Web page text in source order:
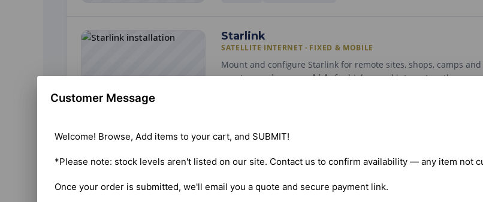
Customer Message
Welcome! Browse, Add items to your cart, and SUBMIT!
*Please note: stock levels aren't listed on our site. Contact us to confirm availability — any item not
Once your order is submitted, we'll email you a quote and secure payment link.
Starlink
SATELLITE INTERNET · FIXED & MOBILE
Mount and configure Starlink for remote sites, shops, camps and
events — orin your vehiclefor high-speed internet on the move.
ELDs
Install and set up electronic logging devices that keep your